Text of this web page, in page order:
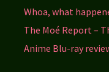
Whoa, what
The Moé Report –
Anime Blu-ray